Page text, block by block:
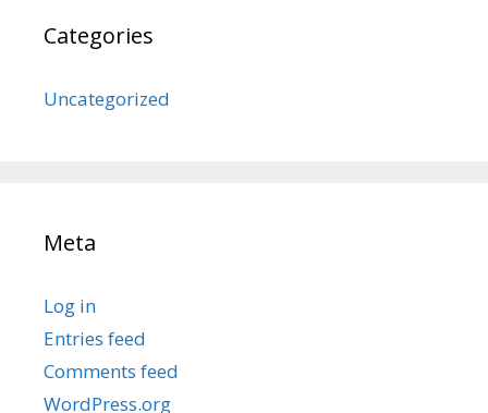
Categories
Uncategorized
Meta
Log in
Entries feed
Comments feed
WordPress.org